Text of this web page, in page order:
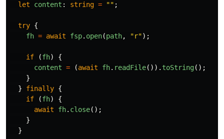
let
content : string = "" ;
try {
fh = await fsp. open(path, "r");
if (fh)
{
content = (await fh. readFile()). toString();
}
}
finally {
if
(fh)
{
await
fh. close();
}
}